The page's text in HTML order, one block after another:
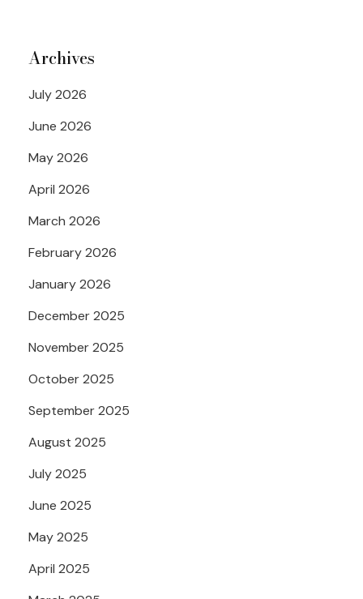
Archives
July 2026
June 2026
May 2026
April 2026
March 2026
February 2026
January 2026
December 2025
November 2025
October 2025
September 2025
August 2025
July 2025
June 2025
May 2025
April 2025